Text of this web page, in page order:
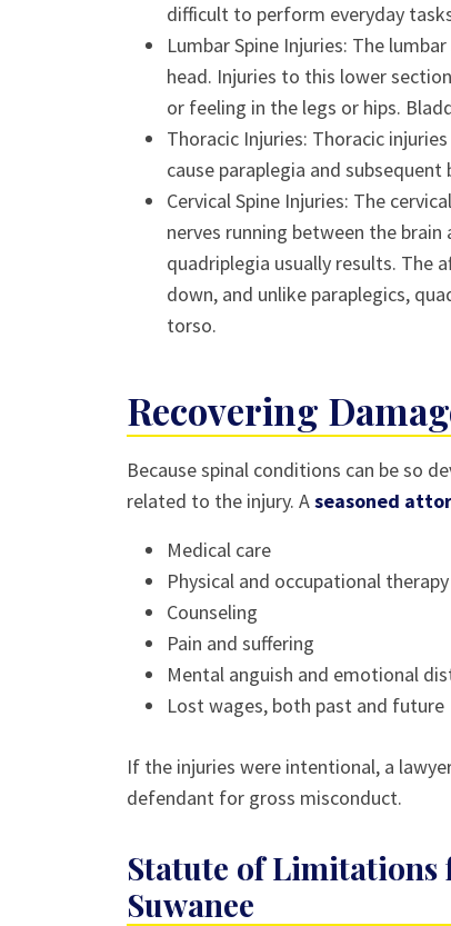
difficult to perform everyday
Lumbar Spine Injuries: The
head. Injuries to this lower
or feeling in the legs or hips.
Thoracic Injuries: Thoracic
cause paraplegia and
Cervical Spine Injuries: The
nerves running between the
quadriplegia usually results. The
down, and unlike paraplegics,
torso.
Recovering
Because spinal conditions can be so
related to the injury. Aseasoned
Medical care
Physical and occupational therapy
Counseling
Pain and suffering
Mental anguish and emotional
Lost wages, both past and future
If the injuries were intentional, a
defendant for gross misconduct.
Statute of
Suwanee